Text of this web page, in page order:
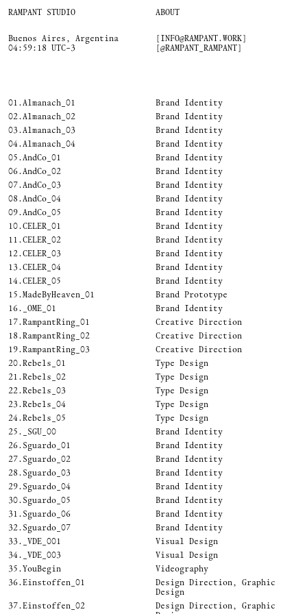
RAMPANT STUDIO ABOUT
Buenos Aires, Argentina
04:59:19 UTC−3
[INFO@RAMPANT.WORK]
[@RAMPANT_RAMPANT]
01.Almanach_01
Brand Identity
02.Almanach_02
Brand Identity
03.Almanach_03
Brand Identity
04.Almanach_04
Brand Identity
05.AndCo_01
Brand Identity
06.AndCo_02
Brand Identity
07.AndCo_03
Brand Identity
08.AndCo_04
Brand Identity
09.AndCo_05
Brand Identity
10.CELER_01
Brand Identity
11.CELER_02
Brand Identity
12.CELER_03
Brand Identity
13.CELER_04
Brand Identity
14.CELER_05
Brand Identity
15.MadeByHeaven_01
Brand Prototype
16. _OME_01
Brand Identity
17.RampantRing_01
Creative Direction
18.RampantRing_02
Creative Direction
19.RampantRing_03
Creative Direction
20.Rebels_01
Type Design
21.Rebels_02
Type Design
22.Rebels_03
Type Design
23.Rebels_04
Type Design
24.Rebels_05
Type Design
25.
_SGU_00
Brand Identity
26. Sguardo_01
Brand Identity
27. Sguardo_02
Brand Identity
28. Sguardo_03
Brand Identity
29. Sguardo_04
Brand Identity
30. Sguardo_05
Brand Identity
31. Sguardo_06
Brand Identity
32. Sguardo_07
Brand Identity
33. _VDE_001
Visual Design
34. _VDE_003
Visual Design
35.YouBegin
Videography
36.Einstoffen_01
Design Direction, Graphic
Design
37.Einstoffen_02
Design Direction, Graphic